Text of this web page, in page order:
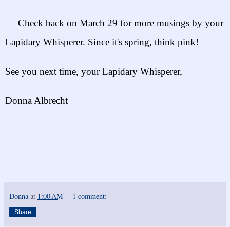
Check back on March 29 for more musings by your
Lapidary Whisperer. Since it's spring, think pink!
See you next time, your Lapidary Whisperer,
Donna Albrecht
Donna at 1:00 AM 1 comment:
Share